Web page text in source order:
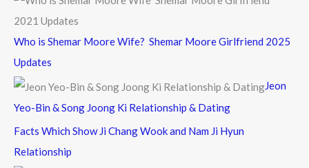
Who is Shemar Moore Wife? Shemar Moore Girlfriend 2025
Updates
Jeon
Yeo-Bin & Song Joong Ki Relationship & Dating
Facts Which Show Ji Chang Wook and Nam Ji Hyun
Relationship